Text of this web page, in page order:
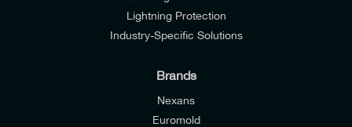
Lightning Protection
Industry-Specific Solutions
Brands
Nexans
Euromold